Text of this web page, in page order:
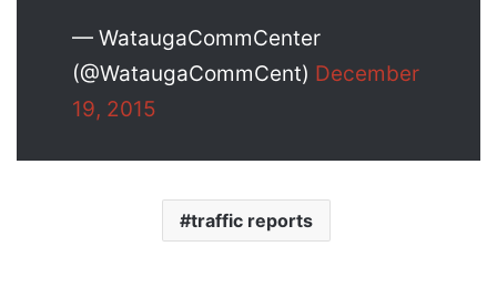
— WataugaCommCenter
(@WataugaCommCent) December
19, 2015
traffic reports